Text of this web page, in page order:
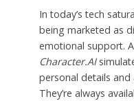
In today’s tech
being marketed as
emotional support.
Character.AI
personal details
They’re always